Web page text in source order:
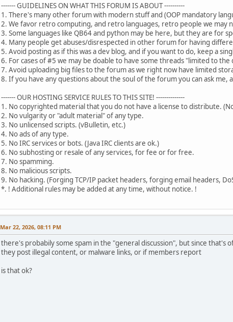
------- GUIDELINES ON WHAT THIS FORUM IS ABOUT ----------
1. There's many other forum with modern stuff and (OOP mandatory
2. We favor retro computing, and retro languages, retro people we may
3. Some languages like QB64 and python may be here, but they are for
4. Many people get abuses/disrespected in other forum for having
5. Avoid posting as if this was a dev blog, and if you want to do, keep a
6. For cases of #5 we may be doable to have some threads "limited to
7. Avoid uploading big files to the forum as we right now have limited
8. If you have any questions about the soul of the forum you can ask
------- OUR HOSTING SERVICE RULES TO THIS SITE! --------------
1. No copyrighted material that you do not have a license to distribute.
2. No vulgarity or "adult material" of any type.
3. No unlicensed scripts. (vBulletin, etc.)
4. No ads of any type.
5. No IRC services or bots. (Java IRC clients are ok.)
6. No subhosting or resale of any services, for fee or for free.
7. No spamming.
8. No malicious scripts.
9. No hacking. (Forging TCP/IP packet headers, forging email headers,
*. ! Additional rules may be added at any time, without notice. !
Mar 22, 2026, 08:11 PM
there's probabily some spam in the "general discussion", but since
they post illegal content, or malware links, or if members report
is that ok?